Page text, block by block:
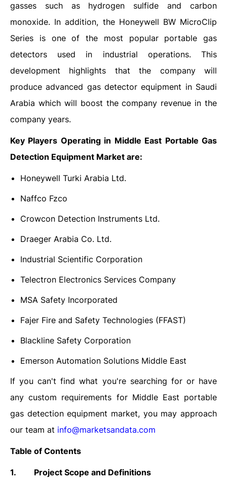
gasses such as hydrogen sulfide and carbon
monoxide. In addition, the Honeywell BW MicroClip
Series is one of the most popular portable gas
detectors used in industrial operations. This
development highlights that the company will
produce advanced gas detector equipment in Saudi
Arabia which will boost the company revenue in the
company years.
Key Players Operating in Middle East Portable Gas
Detection Equipment Market are:
Honeywell Turki Arabia Ltd.
Naffco Fzco
Crowcon Detection Instruments Ltd.
Draeger Arabia Co. Ltd.
Industrial Scientific Corporation
Telectron Electronics Services Company
MSA Safety Incorporated
Fajer Fire and Safety Technologies (FFAST)
Blackline Safety Corporation
Emerson Automation Solutions Middle East
If you can't find what you're searching for or have
any custom requirements for Middle East portable
gas detection equipment market, you may approach
our team at info@marketsandata.com
Table of Contents
1. Project Scope and Definitions